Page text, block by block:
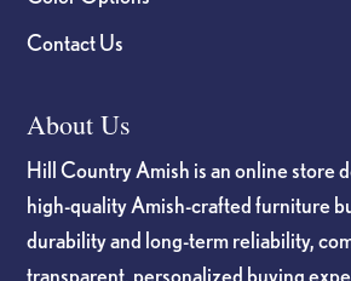
Contact Us
About Us
Hill Country Amish is an online store
high-quality Amish-crafted furniture
durability and long-term reliability,
transparent, personalized buying